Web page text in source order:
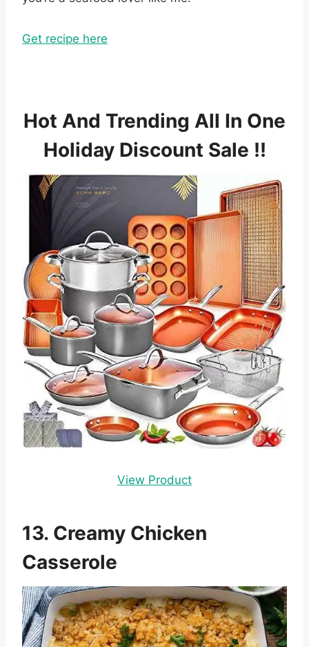
Get recipe here
Hot And Trending All In One
Holiday Discount Sale !!
View Product
13. Creamy Chicken
Casserole